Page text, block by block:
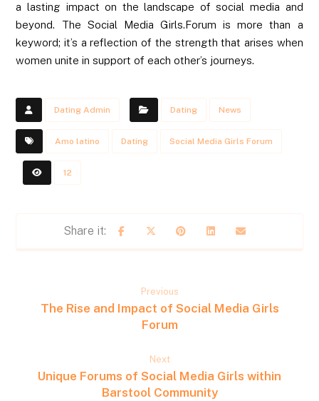
a lasting impact on the landscape of social media and
beyond. The Social Media Girls.Forum is more than a
keyword; it’s a reflection of the strength that arises when
women unite in support of each other’s journeys.
Dating Admin Dating News
Amo latino Dating Social Media Girls Forum
12
Previous
The Rise and Impact of Social Media Girls
Forum
Next
Unique Forums of Social Media Girls within
Barstool Community